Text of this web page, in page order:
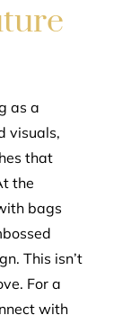
as a
visuals,
that
the
bags
This isn’t
For a
with